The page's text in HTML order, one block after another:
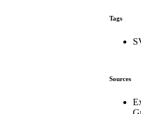
Tags
Sources